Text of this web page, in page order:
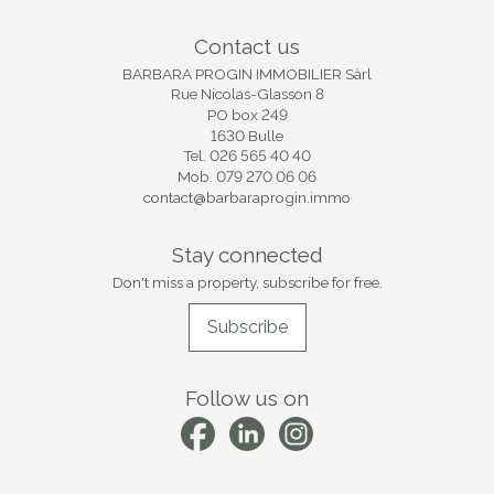
Contact us
BARBARA PROGIN IMMOBILIER Sàrl
Rue Nicolas-Glasson 8
PO box 249
1630 Bulle
Tel. 026 565 40 40
Mob. 079 270 06 06
contact@barbaraprogin.immo
Stay connected
Don't miss a property, subscribe for free.
Subscribe
Follow us on